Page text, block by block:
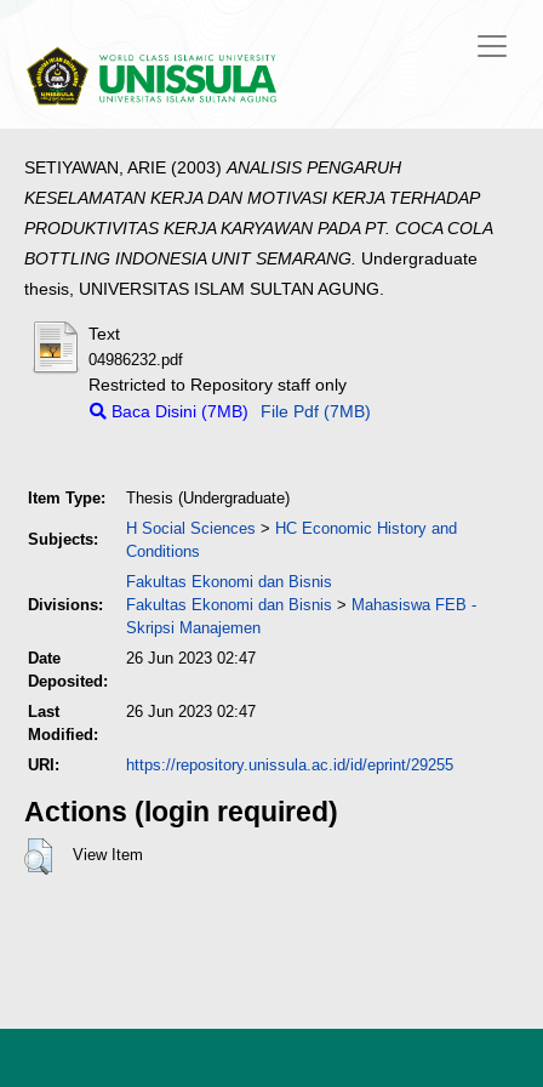
SETIYAWAN, ARIE (2003)ANALISIS PENGARUH
KESELAMATAN KERJA DAN MOTIVASI KERJA TERHADAP
PRODUKTIVITAS KERJA KARYAWAN PADA PT. COCA COLA
BOTTLING INDONESIA UNIT SEMARANG. Undergraduate
thesis, UNIVERSITAS ISLAM SULTAN AGUNG.
Text
04986232.pdf
Restricted to Repository staff only
Baca Disini (7MB)
File Pdf (7MB)
Item Type: Thesis (Undergraduate)
Subjects:
H Social Sciences > HC Economic History and
Conditions
Divisions:
Fakultas Ekonomi dan Bisnis
Fakultas Ekonomi dan Bisnis > Mahasiswa FEB -
Skripsi Manajemen
Date
Deposited:
26 Jun 2023 02:47
Last
Modified:
26 Jun 2023 02:47
URI: https://repository.unissula.ac.id/id/eprint/29255
Actions (login required)
View Item